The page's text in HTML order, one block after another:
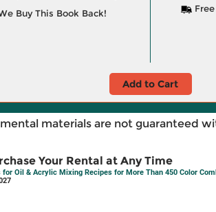
Buy This Book Back!
Free
Add to Cart
materials are not guaranteed
Your Rental at Any Time
Oil & Acrylic Mixing Recipes for More Than 450 Color